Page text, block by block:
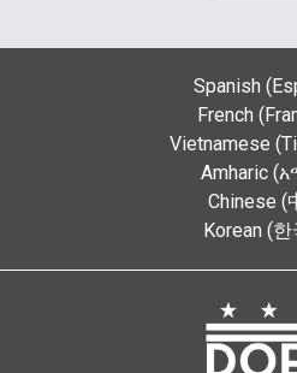
Spanish
French
Vietnamese
Amharic
Chinese (
Korean (